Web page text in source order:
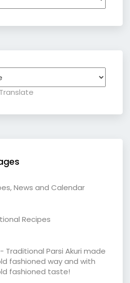
Translate
News and Calendar
Recipes
Traditional Parsi Akuri made
fashioned way and with
fashioned taste!